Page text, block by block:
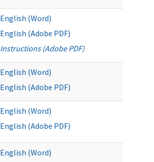
English (Word)
English (Adobe PDF)
Instructions (Adobe PDF)
English (Word)
English (Adobe PDF)
English (Word)
English (Adobe PDF)
English (Word)